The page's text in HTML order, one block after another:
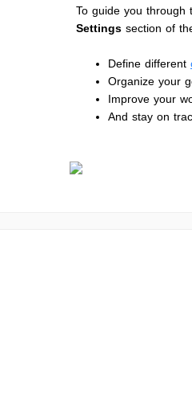
To guide you through
Settings section of
Define different
Organize your
Improve your
And stay on